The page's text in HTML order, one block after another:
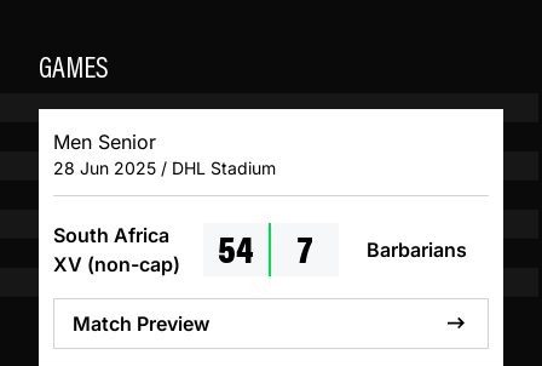
GAMES
Men Senior
28 Jun 2025 / DHL Stadium
South Africa
XV (non-cap)
54 7 Barbarians
Match Preview